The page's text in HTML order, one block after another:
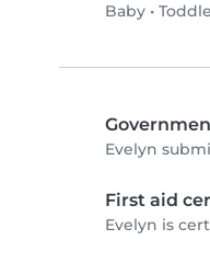
Baby •
Evelyn
First aid
Evelyn is